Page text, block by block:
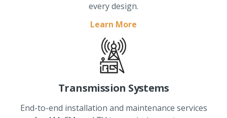
every design.
Learn More
Transmission Systems
End-to-end installation and maintenance services